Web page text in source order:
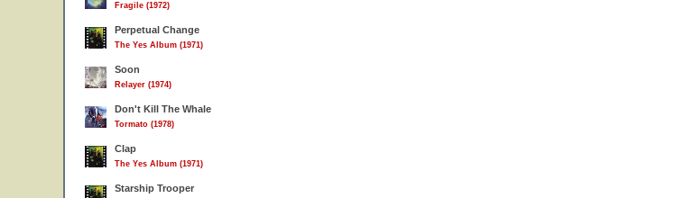
Fragile (1972)
Perpetual Change
The Yes Album (1971)
Soon
Relayer (1974)
Don't Kill The Whale
Tormato (1978)
Clap
The Yes Album (1971)
Starship Trooper